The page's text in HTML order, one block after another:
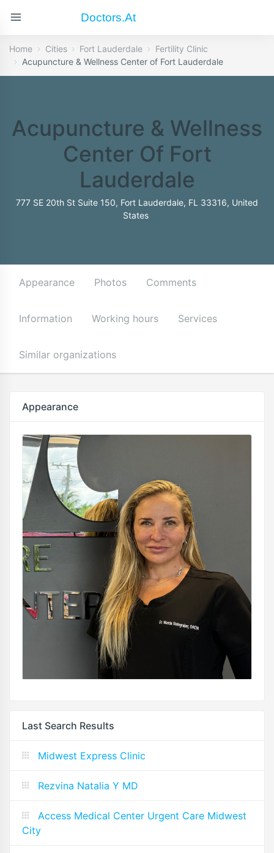
Doctors.at
Home Cities Fort Lauderdale
Fertility Clinic
Acupuncture & Wellness Center of Fort Lauderdale
Acupuncture & Wellness
Center Of Fort
Lauderdale
777 SE 20th St Suite 150, Fort Lauderdale, FL 33316, United
States
Appearance Photos Comments
Information Working hours Services
Similar organizations
Appearance
Last Search Results
Midwest Express Clinic
Rezvina Natalia Y MD
Access Medical Center Urgent Care Midwest
City